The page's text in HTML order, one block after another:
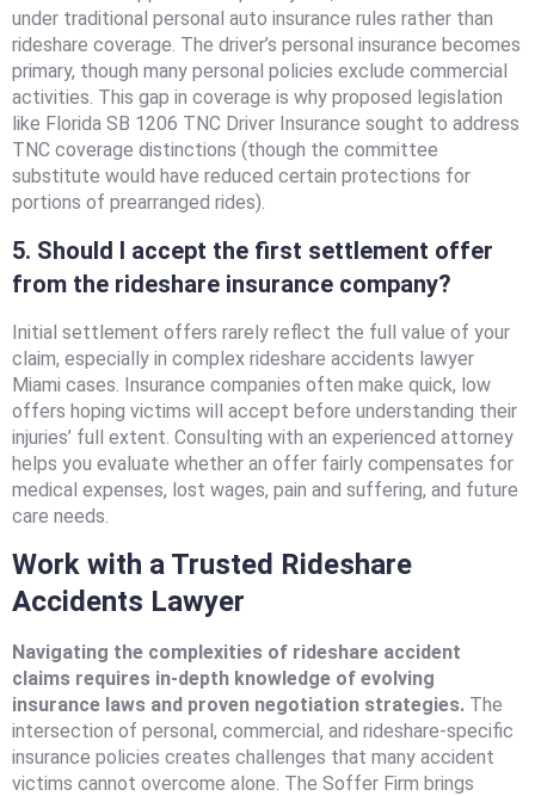
under traditional personal auto insurance rules rather than
rideshare coverage. The driver’s personal insurance becomes
primary, though many personal policies exclude commercial
activities. This gap in coverage is why proposed legislation
like Florida SB 1206 TNC Driver Insurance sought to address
TNC coverage distinctions (though the committee
substitute would have reduced certain protections for
portions of prearranged rides).
5. Should I accept the first settlement offer
from the rideshare insurance company?
Initial settlement offers rarely reflect the full value of your
claim, especially in complex rideshare accidents lawyer
Miami cases. Insurance companies often make quick, low
offers hoping victims will accept before understanding their
injuries’ full extent. Consulting with an experienced attorney
helps you evaluate whether an offer fairly compensates for
medical expenses, lost wages, pain and suffering, and future
care needs.
Work with a Trusted Rideshare
Accidents Lawyer
Navigating the complexities of rideshare accident
claims requires in-depth knowledge of evolving
insurance laws and proven negotiation strategies. The
intersection of personal, commercial, and rideshare-specific
insurance policies creates challenges that many accident
victims cannot overcome alone. The Soffer Firm brings